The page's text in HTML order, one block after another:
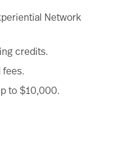
Network
credits.
fees.
to $10,000.